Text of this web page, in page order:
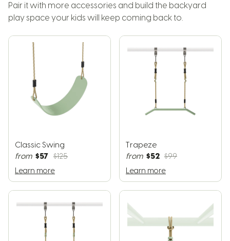
Pair it with more accessories and build the backyard
play space your kids will keep coming back to.
Classic Swing
from $57 $125
Learn more
Trapeze
from $52 $99
Learn more